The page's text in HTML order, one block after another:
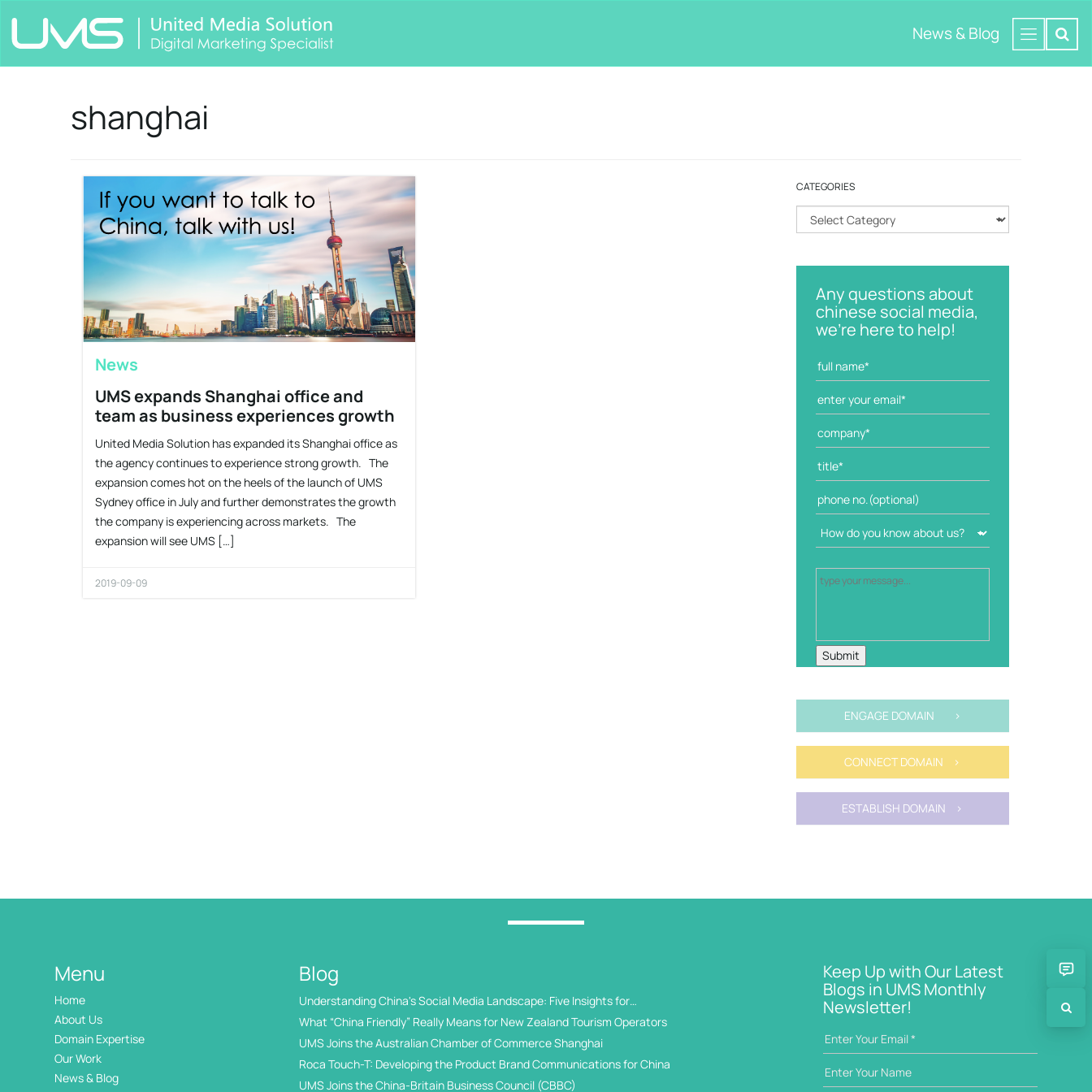
News & Blog
shanghai
News
UMS expands Shanghai office and
team as business experiences growth
United Media Solution has expanded its Shanghai office as
the agency continues to experience strong growth. The
expansion comes hot on the heels of the launch of UMS
Sydney office in July and further demonstrates the growth
the company is experiencing across markets. The
expansion will see UMS […]
2019-09-09
CATEGORIES
a
e
Any questions about
chinese social media,
we're here to help!
ENGAGE DOMAIN >
CONNECT DOMAIN >
ESTABLISH DOMAIN >
Menu
Home
About Us
Domain Expertise
Our Work
News & Blog
Blog
Understanding China's Social Media Landscape: Five Insights for
International Universities
What “China Friendly” Really Means for New Zealand Tourism Operators
UMS Joins the Australian Chamber of Commerce Shanghai
Roca Touch-T: Developing the Product Brand Communications for China
UMS Joins the China-Britain Business Council (CBBC)
Keep Up with Our Latest
Blogs in UMS Monthly
Newsletter!